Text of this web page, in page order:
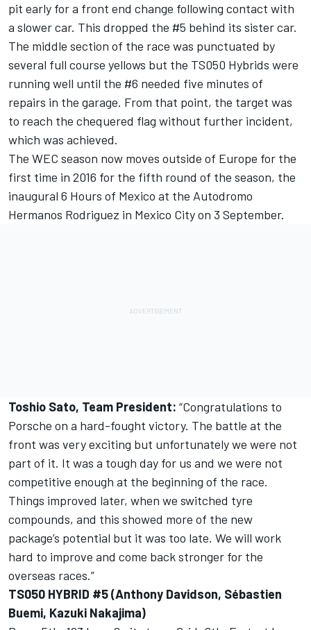
pit early for a front end change following contact with
a slower car. This dropped the #5 behind its sister car.
The middle section of the race was punctuated by
several full course yellows but the TS050 Hybrids were
running well until the #6 needed five minutes of
repairs in the garage. From that point, the target was
to reach the chequered flag without further incident,
which was achieved.
The WEC season now moves outside of Europe for the
first time in 2016 for the fifth round of the season, the
inaugural 6 Hours of Mexico at the Autodromo
Hermanos Rodriguez in Mexico City on 3 September.
Toshio Sato, Team President: “Congratulations to
Porsche on a hard-fought victory. The battle at the
front was very exciting but unfortunately we were not
part of it. It was a tough day for us and we were not
competitive enough at the beginning of the race.
Things improved later, when we switched tyre
compounds, and this showed more of the new
package’s potential but it was too late. We will work
hard to improve and come back stronger for the
overseas races.”
TS050 HYBRID #5 (Anthony Davidson, Sébastien
Buemi, Kazuki Nakajima)